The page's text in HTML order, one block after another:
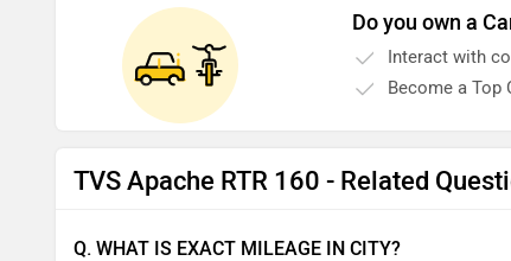
Do you own a
Interact with
Become a Top
TVS Apache RTR 160 - Related
Q. WHAT IS EXACT MILEAGE IN CITY?